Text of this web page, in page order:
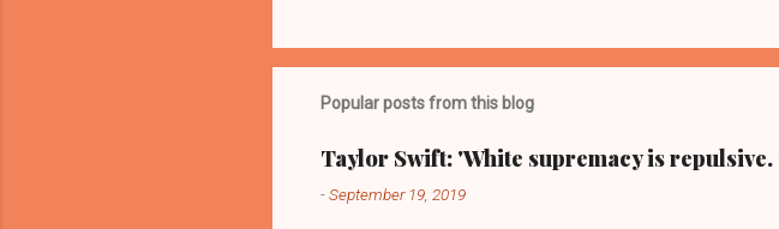
Popular posts from this blog
Taylor Swift: 'White supremacy is
-September 19, 2019